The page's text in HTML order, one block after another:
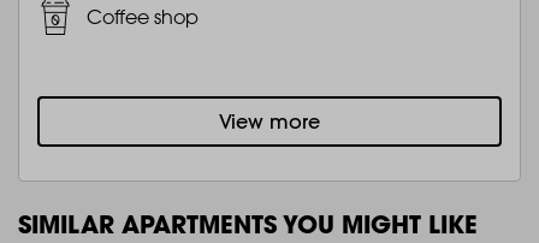
Coffee shop
View more
SIMILAR APARTMENTS YOU MIGHT LIKE